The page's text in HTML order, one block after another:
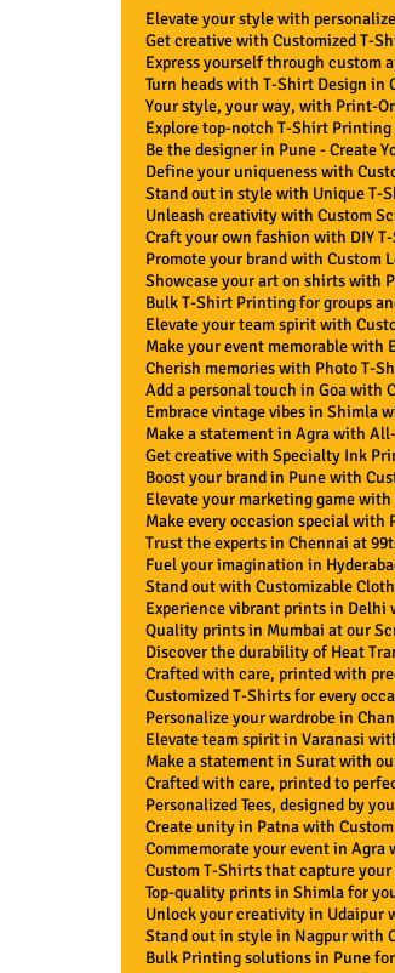
Elevate your style with
Get creative with Customized T-
Express yourself through custom
Turn heads with T-Shirt Design in
Your style, your way, with Print-
Explore top-notch T-Shirt Printing
Be the designer in Pune - Create
Define your uniqueness with
Stand out in style with Unique T-
Unleash creativity with Custom
Craft your own fashion with DIY
Promote your brand with Custom
Showcase your art on shirts with
Bulk T-Shirt Printing for groups
Elevate your team spirit with
Make your event memorable
Cherish memories with Photo T-
Add a personal touch in Goa with
Embrace vintage vibes in Shimla
Make a statement in Agra with
Get creative with Specialty Ink
Boost your brand in Pune with
Elevate your marketing game
Make every occasion special with
Trust the experts in Chennai at
Fuel your imagination in
Stand out with Customizable
Experience vibrant prints in
Quality prints in Mumbai at our
Discover the durability of Heat
Crafted with care, printed with
Customized T-Shirts for every
Personalize your wardrobe in
Elevate team spirit in Varanasi
Make a statement in Surat with
Crafted with care, printed to
Personalized Tees, designed by
Create unity in Patna with Custom
Commemorate your event in
Custom T-Shirts that capture
Top-quality prints in Shimla for
Unlock your creativity in Udaipur
Stand out in style in Nagpur with
Bulk Printing solutions in Pune